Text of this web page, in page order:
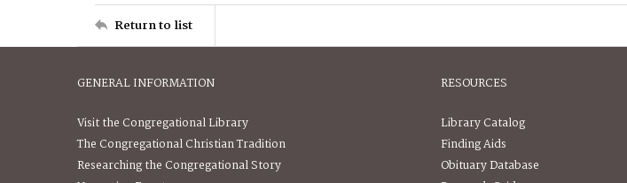
Return to list
GENERAL INFORMATION
Visit the Congregational Library
The Congregational Christian Tradition
Researching the Congregational Story
RESOURCES
Library Catalog
Finding Aids
Obituary Database